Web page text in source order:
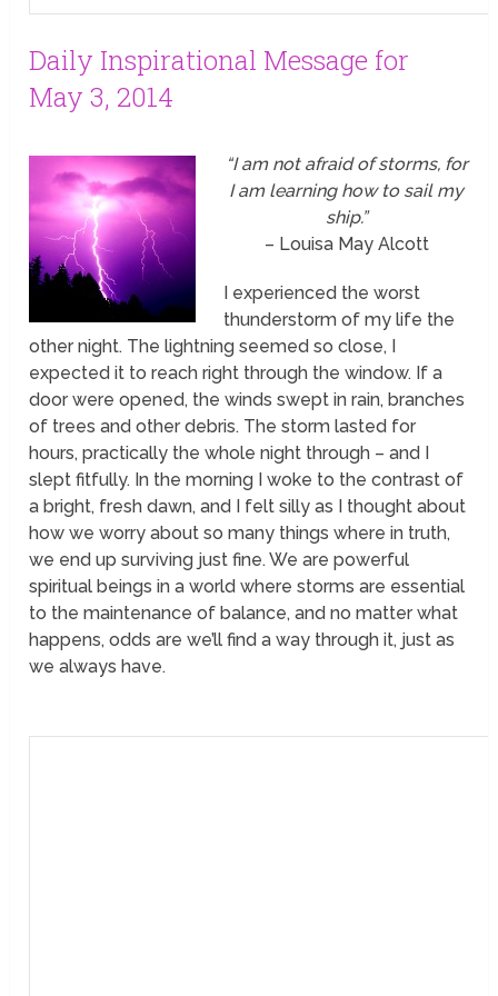
Daily Inspirational Message for
May 3, 2014
“I am not afraid of storms, for
I am learning how to sail my
ship.”
– Louisa May Alcott
I experienced the worst
thunderstorm of my life the
other night. The lightning seemed so close, I
expected it to reach right through the window. If a
door were opened, the winds swept in rain, branches
of trees and other debris. The storm lasted for
hours, practically the whole night through – and I
slept fitfully. In the morning I woke to the contrast of
a bright, fresh dawn, and I felt silly as I thought about
how we worry about so many things where in truth,
we end up surviving just fine. We are powerful
spiritual beings in a world where storms are essential
to the maintenance of balance, and no matter what
happens, odds are we’ll find a way through it, just as
we always have.